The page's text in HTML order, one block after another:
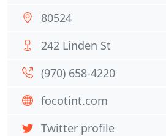
80524
242 Linden St
(970) 658-4220
focotint.com
Twitter profile